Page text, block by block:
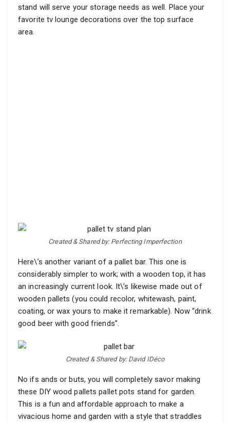
stand will serve your storage needs as well. Place your
favorite tv lounge decorations over the top surface
area.
Created & Shared by: Perfecting Imperfection
Here\’s another variant of a pallet bar. This one is
considerably simpler to work; with a wooden top, it has
an increasingly current look. It\’s likewise made out of
wooden pallets (you could recolor, whitewash, paint,
coating, or wax yours to make it remarkable). Now “drink
good beer with good friends”.
Created & Shared by: David IDéco
No ifs ands or buts, you will completely savor making
these DIY wood pallets pallet pots stand for garden.
This is a fun and affordable approach to make a
vivacious home and garden with a style that straddles